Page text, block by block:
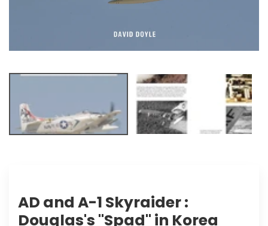
AD and A-1 Skyraider :
Douglas's "Spad" in Korea